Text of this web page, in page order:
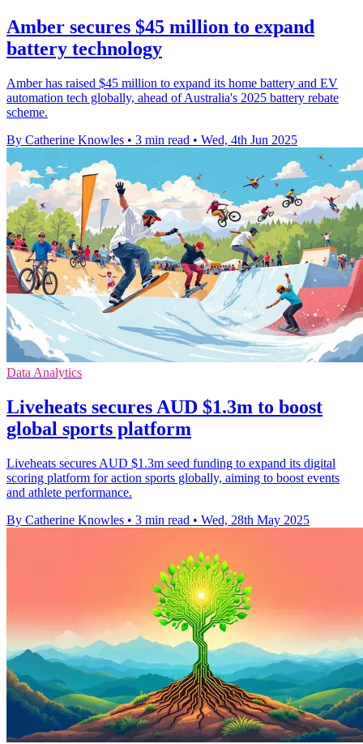
Amber secures $45 million to expand
battery technology
Amber has raised $45 million to expand its home battery and EV
automation tech globally, ahead of Australia's 2025 battery rebate
scheme.
By Catherine Knowles • 3 min read • Wed, 4th Jun 2025
Data Analytics
Liveheats secures AUD $1.3m to boost
global sports platform
Liveheats secures AUD $1.3m seed funding to expand its digital
scoring platform for action sports globally, aiming to boost events
and athlete performance.
By Catherine Knowles • 3 min read • Wed, 28th May 2025